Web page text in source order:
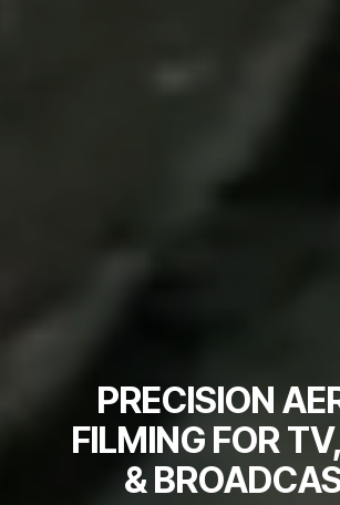
PRECISION
FILMING FOR
&